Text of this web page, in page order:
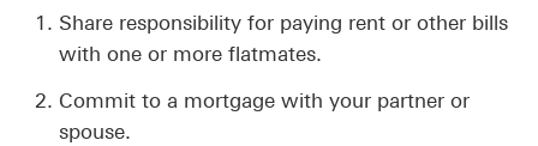
Share responsibility for paying rent or other bills
with one or more flatmates.
Commit to a mortgage with your partner or
spouse.